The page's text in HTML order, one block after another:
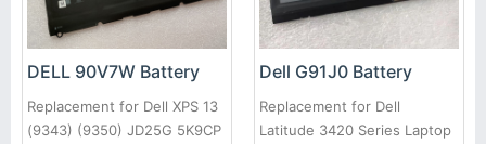
DELL 90V7W Battery
Replacement for Dell XPS 13
(9343) (9350) JD25G 5K9CP
Dell G91J0 Battery
Replacement for Dell
Latitude 3420 Series Laptop